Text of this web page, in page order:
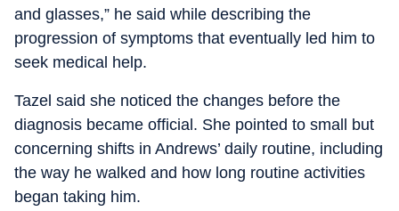
and glasses,” he said while describing the
progression of symptoms that eventually led him to
seek medical help.
Tazel said she noticed the changes before the
diagnosis became official. She pointed to small but
concerning shifts in Andrews’ daily routine, including
the way he walked and how long routine activities
began taking him.